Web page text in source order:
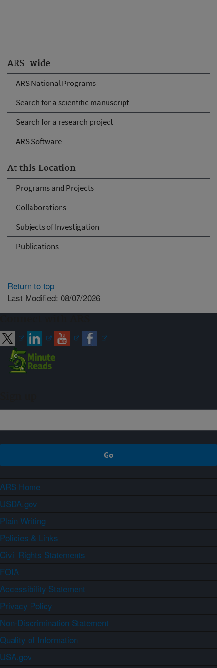
ARS-wide
ARS National Programs
Search for a scientific manuscript
Search for a research project
ARS Software
At this Location
Programs and Projects
Collaborations
Subjects of Investigation
Publications
Return to top
Last Modified: 08/07/2026
ARS Home
USDA.gov
Plain Writing
Policies & Links
Civil Rights Statements
FOIA
Accessibility Statement
Privacy Policy
Non-Discrimination Statement
Quality of Information
USA.gov